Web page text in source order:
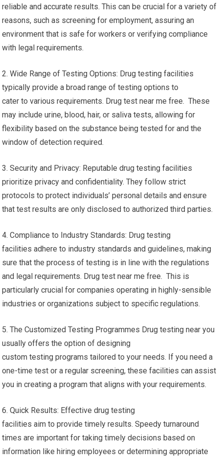
reliable and accurate results. This can be crucial for a variety of
reasons, such as screening for employment, assuring an
environment that is safe for workers or verifying compliance
with legal requirements.
2. Wide Range of Testing Options: Drug testing facilities
typically provide a broad range of testing options to
cater to various requirements. Drug test near me free. These
may include urine, blood, hair, or saliva tests, allowing for
flexibility based on the substance being tested for and the
window of detection required.
3. Security and Privacy: Reputable drug testing facilities
prioritize privacy and confidentiality. They follow strict
protocols to protect individuals’ personal details and ensure
that test results are only disclosed to authorized third parties.
4. Compliance to Industry Standards: Drug testing
facilities adhere to industry standards and guidelines, making
sure that the process of testing is in line with the regulations
and legal requirements. Drug test near me free. This is
particularly crucial for companies operating in highly-sensible
industries or organizations subject to specific regulations.
5. The Customized Testing Programmes Drug testing near you
usually offers the option of designing
custom testing programs tailored to your needs. If you need a
one-time test or a regular screening, these facilities can assist
you in creating a program that aligns with your requirements.
6. Quick Results: Effective drug testing
facilities aim to provide timely results. Speedy turnaround
times are important for taking timely decisions based on
information like hiring employees or determining appropriate